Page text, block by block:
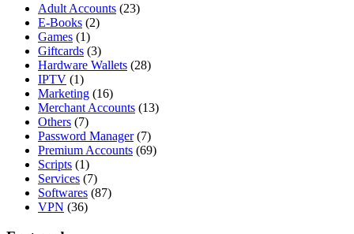
Adult Accounts (23)
E-Books (2)
Games (1)
Giftcards (3)
Hardware Wallets (28)
IPTV (1)
Marketing (16)
Merchant Accounts (13)
Others (7)
Password Manager (7)
Premium Accounts (69)
Scripts (1)
Services (7)
Softwares (87)
VPN (36)